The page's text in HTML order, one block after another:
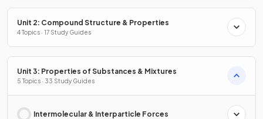
Unit 2: Compound Structure & Properties
4 Topics · 17 Study Guides
Unit 3: Properties of Substances & Mixtures
5 Topics · 33 Study Guides
Intermolecular & Interparticle Forces